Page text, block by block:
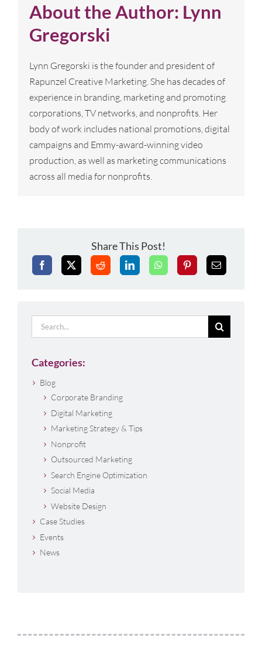
About the Author: Lynn
Gregorski
Lynn Gregorski is the founder and president of
Rapunzel Creative Marketing. She has decades of
experience in branding, marketing and promoting
corporations, TV networks, and nonprofits. Her
body of work includes national promotions, digital
campaigns and Emmy-award-winning video
production, as well as marketing communications
across all media for nonprofits.
Share This Post!
Search
for:
Categories:
Blog
Corporate Branding
Digital Marketing
Marketing Strategy & Tips
Nonprofit
Outsourced Marketing
Search Engine Optimization
Social Media
Website Design
Case Studies
Events
News